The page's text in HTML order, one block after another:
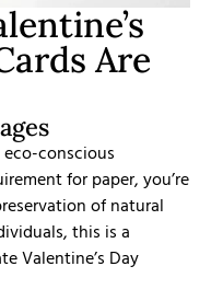
Are
conscious
for paper, you’re
of natural
this is a
Valentine’s Day